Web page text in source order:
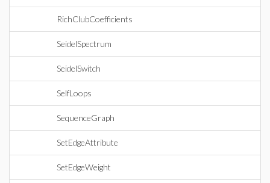
RichClubCoefficients
SeidelSpectrum
SeidelSwitch
SelfLoops
SequenceGraph
SetEdgeAttribute
SetEdgeWeight